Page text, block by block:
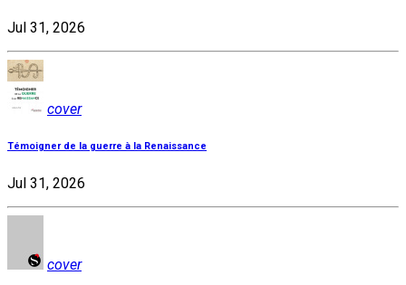
Jul 31, 2026
cover
Témoigner de la guerre à la Renaissance
Jul 31, 2026
cover